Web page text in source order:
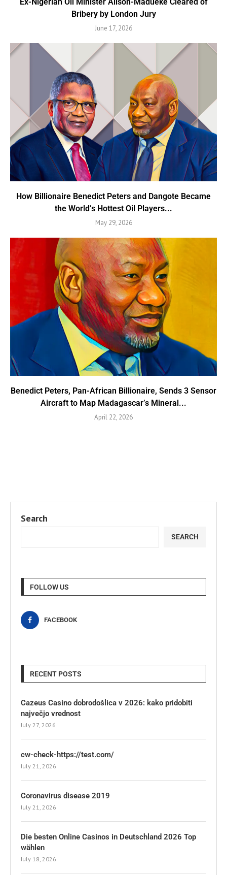
Bribery by London Jury
June 17, 2026
How Billionaire Benedict Peters and Dangote Became
the World’s Hottest Oil Players...
May 29, 2026
Benedict Peters, Pan-African Billionaire, Sends 3 Sensor
Aircraft to Map Madagascar’s Mineral...
April 22, 2026
Search
SEARCH
FOLLOW US
FACEBOOK
RECENT POSTS
Cazeus Casino dobrodošlica v 2026: kako pridobiti
največjo vrednost
July 27, 2026
cw-check-https://test.com/
July 21, 2026
Coronavirus disease 2019
July 21, 2026
Die besten Online Casinos in Deutschland 2026 Top
wählen
July 18, 2026